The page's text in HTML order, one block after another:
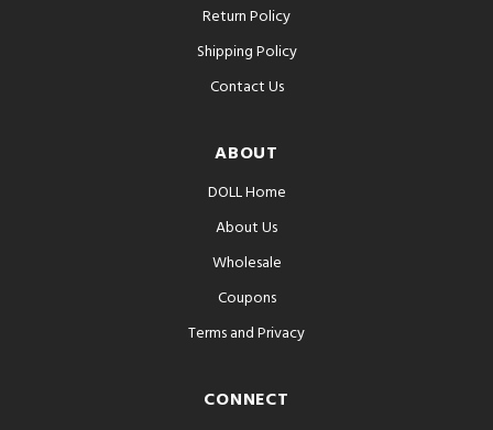
Return Policy
Shipping Policy
Contact Us
ABOUT
DOLL Home
About Us
Wholesale
Coupons
Terms and Privacy
CONNECT